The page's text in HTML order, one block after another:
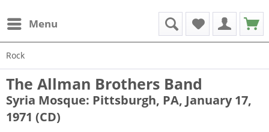
Menu
Rock
The Allman Brothers Band
Syria Mosque: Pittsburgh, PA, January 17,
1971 (CD)